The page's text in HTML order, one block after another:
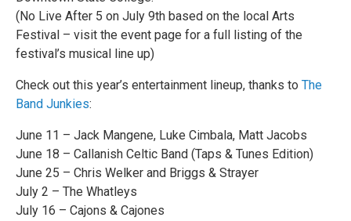
(No Live After 5 on July 9th based on the local Arts
Festival – visit the event page for a full listing of the
festival’s musical line up)
Check out this year’s entertainment lineup, thanks to The
Band Junkies:
June 11 – Jack Mangene, Luke Cimbala, Matt Jacobs
June 18 – Callanish Celtic Band (Taps & Tunes Edition)
June 25 – Chris Welker and Briggs & Strayer
July 2 – The Whatleys
July 16 – Cajons & Cajones